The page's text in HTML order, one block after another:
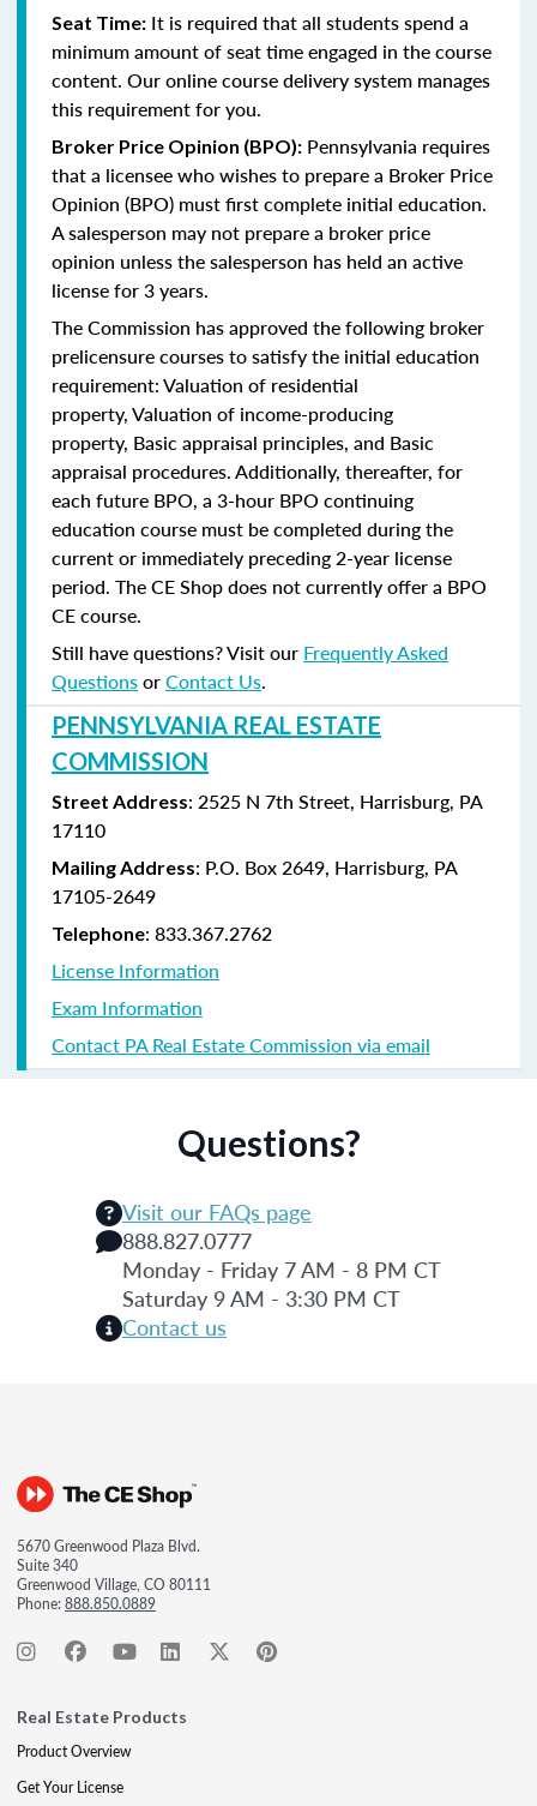
Seat Time: It is required that all students spend a
minimum amount of seat time engaged in the course
content. Our online course delivery system manages
this requirement for you.
Broker Price Opinion (BPO): Pennsylvania requires
that a licensee who wishes to prepare a Broker Price
Opinion (BPO) must first complete initial education.
A salesperson may not prepare a broker price
opinion unless the salesperson has held an active
license for 3 years.
The Commission has approved the following broker
prelicensure courses to satisfy the initial education
requirement:Valuation of residential
property,Valuation of income-producing
property, Basic appraisal principles, and Basic
appraisal procedures.Additionally, thereafter, for
each future BPO, a 3-hour BPO continuing
education course must be completed during the
current or immediately preceding 2-year license
period. The CE Shop does not currently offer a BPO
CE course.
Still have questions? Visit our Frequently Asked
QuestionsorContact Us.
PENNSYLVANIA REAL ESTATE
COMMISSION
Street Address: 2525 N 7th Street, Harrisburg, PA
17110
Mailing Address: P.O. Box 2649, Harrisburg, PA
17105-2649
Telephone: 833.367.2762
License Information
Exam Information
Contact PA Real Estate Commission via email
Questions?
Visit our FAQs page
888.827.0777
Monday - Friday 7 AM - 8 PM CT
Saturday 9 AM - 3:30 PM CT
Contact us
5670 Greenwood Plaza Blvd.
Suite 340
Greenwood Village, CO 80111
Phone:888.850.0889
Real Estate Products
Product Overview
Get Your License